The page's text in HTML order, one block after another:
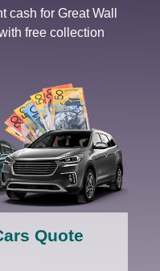
for Great Wall
free collection
Quote